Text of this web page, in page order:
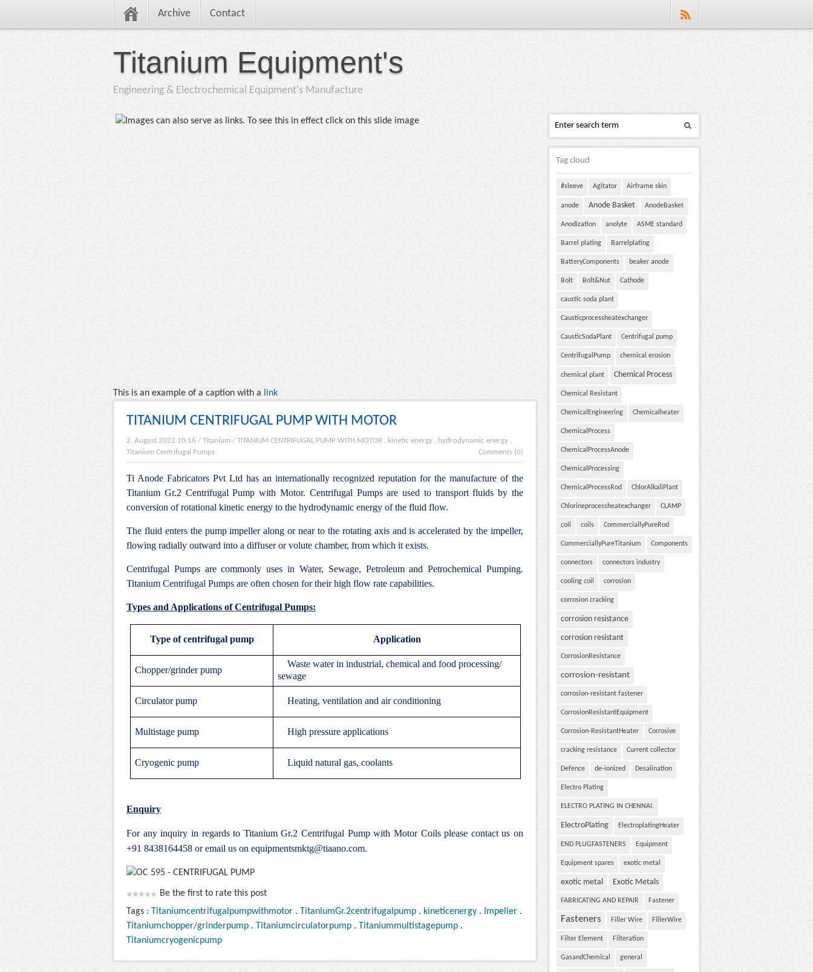
Archive Contact
Titanium Equipment's
Engineering & Electrochemical Equipment's Manufacture
This is an example of a caption with a link
TITANIUM CENTRIFUGAL PUMP WITH MOTOR
2. August 2022 10:16 / Titanium / TITANIUM CENTRIFUGAL PUMP WITH MOTOR . kinetic energy . hydrodynamic energy .
Titanium Centrifugal Pumps
Comments (0)
Ti Anode Fabricators Pvt Ltd has an internationally recognized reputation for the manufacture of the
Titanium Gr.2 Centrifugal Pump with Motor. Centrifugal Pumps are used to transport fluids by the
conversion of rotational kinetic energy to the hydrodynamic energy of the fluid flow.
The fluid enters the pump impeller along or near to the rotating axis and is accelerated by the impeller,
flowing radially outward into a diffuser or volute chamber, from which it exists.
Centrifugal Pumps are commonly uses in Water, Sewage, Petroleum and Petrochemical Pumping.
Titanium Centrifugal Pumps are often chosen for their high flow rate capabilities.
Types and Applications of Centrifugal Pumps:
Type of centrifugal pump Application
Chopper/grinder pump
Waste water in industrial, chemical and food processing/
sewage
Circulator pump Heating, ventilation and air conditioning
Multistage pump High pressure applications
Cryogenic pump Liquid natural gas, coolants
Enquiry
For any inquiry in regards to Titanium Gr.2 Centrifugal Pump with Motor Coils please contact us on
+91 8438164458 or email us on equipmentsmktg@tiaano.com.
Be the first to rate this post
Tags : Titaniumcentrifugalpumpwithmotor . TitaniumGr.2centrifugalpump . kineticenergy . Impeller .
Titaniumchopper/grinderpump . Titaniumcirculatorpump . Titaniummultistagepump .
Titaniumcryogenicpump
Tag cloud
#sleeve Agitator Airframe skin
anode Anode Basket AnodeBasket
Anodization anolyte ASME standard
Barrel plating Barrelplating
BatteryComponents beaker anode
Bolt Bolt&Nut Cathode
caustic soda plant
Causticprocessheatexchanger
CausticSodaPlant Centrifugal pump
CentrifugalPump chemical erosion
chemical plant Chemical Process
Chemical Resistant
ChemicalEngineering Chemicalheater
ChemicalProcess
ChemicalProcessAnode
ChemicalProcessing
ChemicalProcessRod ChlorAlkaliPlant
Chlorineprocessheatexchanger CLAMP
coil coils CommerciallyPureRod
CommerciallyPureTitanium Components
connectors connectors industry
cooling coil corrosion
corrosion cracking
corrosion resistance
corrosion resistant
CorrosionResistance
corrosion-resistant
corrosion-resistant fastener
CorrosionResistantEquipment
Corrosion-ResistantHeater Corrosive
cracking resistance Current collector
Defence de-ionized Desalination
Electro Plating
ELECTRO PLATING IN CHENNAI.
ElectroPlating ElectroplatingHeater
END PLUGFASTENERS Equipment
Equipment spares exotic metal
exotic metal Exotic Metals
FABRICATING AND REPAIR Fastener
Fasteners Filler Wire FillerWire
Filter Element Filteration
GasandChemical general